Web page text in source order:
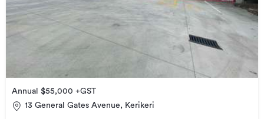
Annual $55,000 +GST
13 General Gates Avenue, Kerikeri